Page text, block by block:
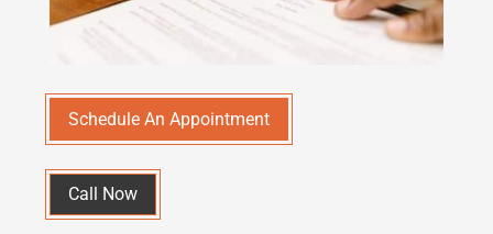
Schedule An Appointment
Call Now